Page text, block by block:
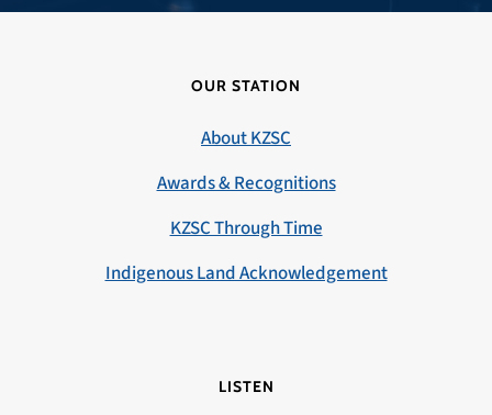
OUR STATION
About KZSC
Awards & Recognitions
KZSC Through Time
Indigenous Land Acknowledgement
LISTEN